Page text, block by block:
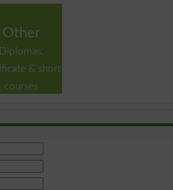
Other
Diplomas,
& short
courses